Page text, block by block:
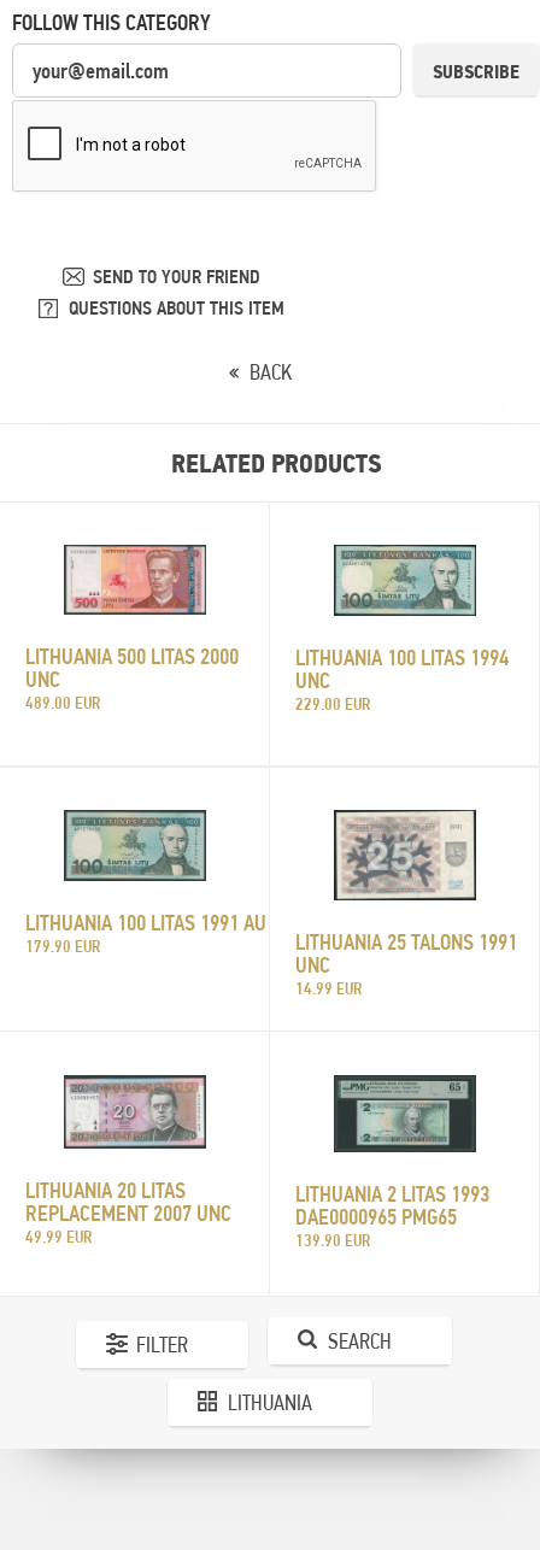
FOLLOW THIS CATEGORY
SUBSCRIBE
SEND TO YOUR FRIEND
QUESTIONS ABOUT THIS ITEM
BACK
RELATED PRODUCTS
LITHUANIA 500 LITAS 2000
UNC
489.00 EUR
LITHUANIA 100 LITAS 1994
UNC
229.00 EUR
LITHUANIA 100 LITAS 1991 AU
179.90 EUR
LITHUANIA 25 TALONS 1991
UNC
14.99 EUR
LITHUANIA 20 LITAS
REPLACEMENT 2007 UNC
49.99 EUR
LITHUANIA 2 LITAS 1993
DAE0000965 PMG65
139.90 EUR
FILTER SEARCH
LITHUANIA